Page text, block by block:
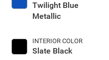
Twilight Blue
Metallic
INTERIOR COLOR
Slate Black